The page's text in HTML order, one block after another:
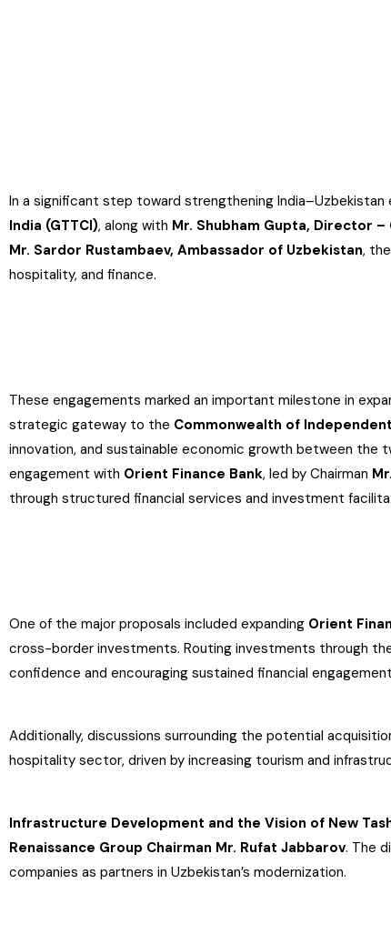
In a significant step toward strengthening India–Uzbekistan
India (GTTCI), along with Mr. Shubham Gupta, Director –
Mr. Sardor Rustambaev, Ambassador of Uzbekistan,
hospitality, and finance.
These engagements marked an important milestone in
strategic gateway to the Commonwealth of
innovation, and sustainable economic growth between the
engagement with Orient Finance Bank, led by Chairman
through structured financial services and investment
One of the major proposals included expanding Orient
cross-border investments. Routing investments through
confidence and encouraging sustained financial
Additionally, discussions surrounding the potential
hospitality sector, driven by increasing tourism and
Infrastructure Development and the Vision of New
Renaissance Group Chairman Mr. Rufat Jabbarov. The
companies as partners in Uzbekistan’s modernization.